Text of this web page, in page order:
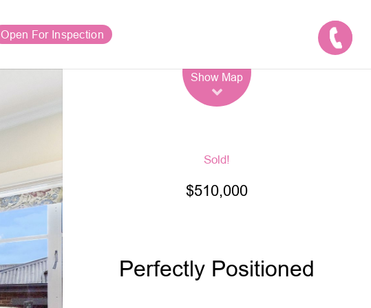
Open For Inspection
Show Map
Sold!
$510,000
Perfectly Positioned